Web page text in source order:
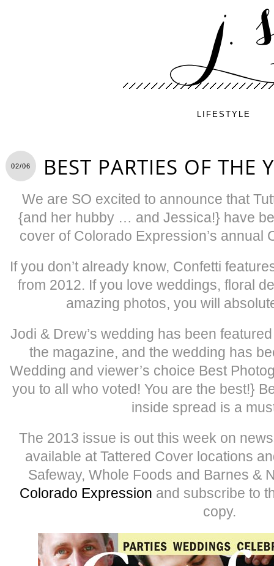
LIFESTYLE
02/06 BEST PARTIES OF THE
We are SO excited to announce that
{and her hubby … and Jessica!} have
cover of Colorado Expression’s annual
If you don’t already know, Confetti
from 2012. If you love weddings, floral
amazing photos, you will
Jodi & Drew’s wedding has been
the magazine, and the wedding has
Wedding and viewer’s choice Best
you to all who voted! You are the best!}
inside spread is a
The 2013 issue is out this week on
available at Tattered Cover locations
Safeway, Whole Foods and Barnes &
Colorado Expression and subscribe to
copy.